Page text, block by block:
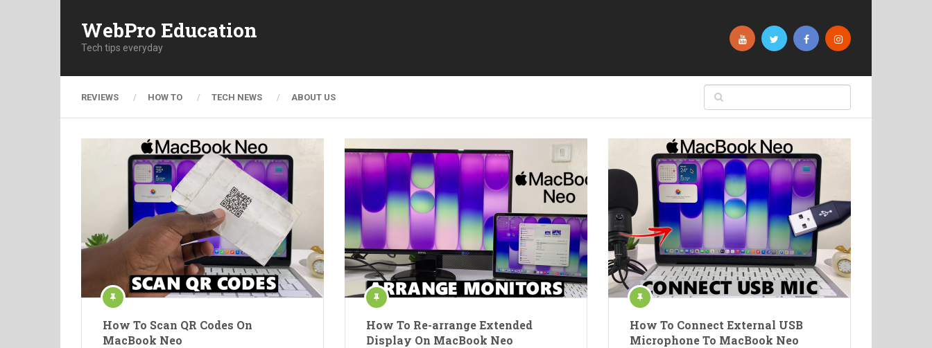
WebPro Education
Tech tips everyday
REVIEWS HOW TO TECH NEWS ABOUT US
How To Scan QR Codes On
MacBook Neo
How To Re-arrange Extended
Display On MacBook Neo
How To Connect External USB
Microphone To MacBook Neo